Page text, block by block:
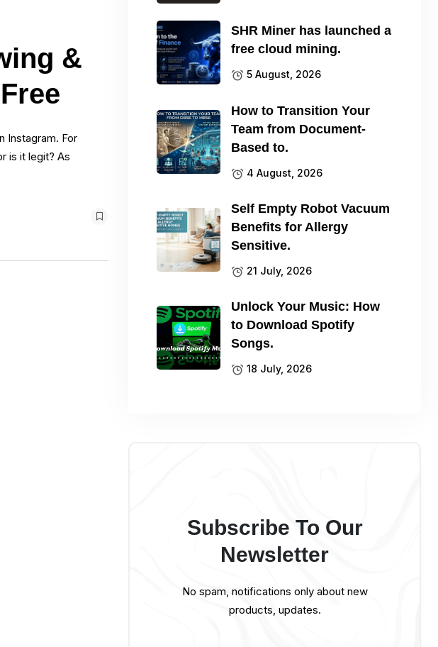
&
Instagram. For
is it legit? As
SHR Miner has launched a
free cloud mining.
5 August, 2026
How to Transition Your
Team from Document-
Based to.
4 August, 2026
Self Empty Robot Vacuum
Benefits for Allergy
Sensitive.
21 July, 2026
Unlock Your Music: How
to Download Spotify
Songs.
18 July, 2026
Subscribe To Our
Newsletter
No spam, notifications only about new
products, updates.